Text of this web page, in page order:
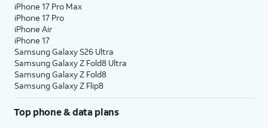
iPhone 17 Pro Max
iPhone 17 Pro
iPhone Air
iPhone 17
Samsung Galaxy S26 Ultra
Samsung Galaxy Z Fold8 Ultra
Samsung Galaxy Z Fold8
Samsung Galaxy Z Flip8
Top phone & data plans